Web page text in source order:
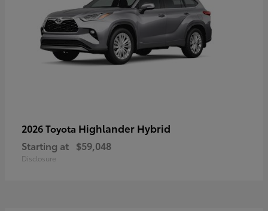
2026 Toyota Highlander Hybrid
Starting at $59,048
Disclosure